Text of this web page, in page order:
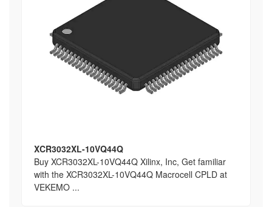
XCR3032XL-10VQ44Q
Buy XCR3032XL-10VQ44Q Xilinx, Inc, Get familiar
with the XCR3032XL-10VQ44Q Macrocell CPLD at
VEKEMO ...